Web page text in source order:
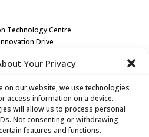
Your Privacy
on our website, we use technologies
access information on a device.
will allow us to process personal
Not consenting or withdrawing
features and functions.
Technology Centre
Drive
Canada